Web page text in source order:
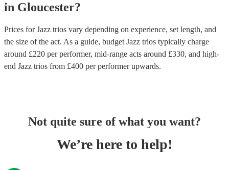
in Gloucester?
Prices forJazz trios vary depending on experience, set length, and
the size of the act. As a guide, budget Jazz trios typically charge
around £220 per performer, mid-range acts around £330, and high-
end Jazz trios from £400 per performerupwards.
Not quite sure of what you want?
We’re here to help!